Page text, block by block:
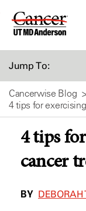
Skip
Jump To:
Cancerwise Blog
4 tips for
4 tips
cancer
BY